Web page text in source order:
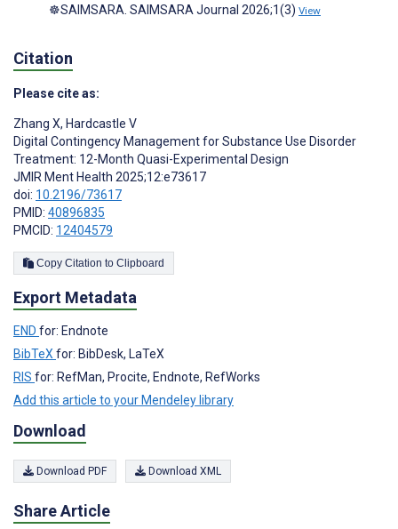
☸️SAIMSARA. SAIMSARA Journal 2026;1(3) View
Citation
Please cite as:
Zhang X, Hardcastle V
Digital Contingency Management for Substance Use Disorder
Treatment: 12-Month Quasi-Experimental Design
JMIR Ment Health 2025;12:e73617
doi: 10.2196/73617
PMID: 40896835
PMCID: 12404579
Copy Citation to Clipboard
Export Metadata
END for: Endnote
BibTeXfor: BibDesk, LaTeX
RIS for: RefMan, Procite, Endnote, RefWorks
Add this article to your Mendeley library
Download
Download PDF Download XML
Share Article